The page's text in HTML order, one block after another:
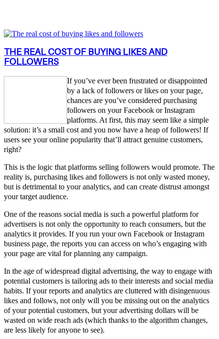
THE REAL COST OF BUYING LIKES AND
FOLLOWERS
If you’ve ever been frustrated or disappointed
by a lack of followers or likes on your page,
chances are you’ve considered purchasing
followers on your Facebook or Instagram
platforms. At first, this may seem like a simple
solution: it’s a small cost and you now have a heap of followers! If
users see your online popularity that’ll attract genuine customers,
right?
This is the logic that platforms selling followers would promote. The
reality is, purchasing likes and followers is not only wasted money,
but is detrimental to your analytics, and can create distrust amongst
your target audience.
One of the reasons social media is such a powerful platform for
advertisers is not only the opportunity to reach consumers, but the
analytics it provides. If you run your own Facebook or Instagram
business page, the reports you can access on who’s engaging with
your page are vital for planning any campaign.
In the age of widespread digital advertising, the way to engage with
potential customers is tailoring ads to their interests and social media
habits. If your reports and analytics are cluttered with disingenuous
likes and follows, not only will you be missing out on the analytics
of your potential customers, but your advertising dollars will be
wasted on wide reach ads (which thanks to the algorithm changes,
are less likely for anyone to see).